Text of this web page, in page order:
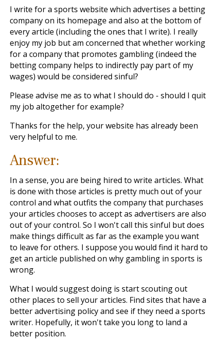
I write for a sports website which advertises a betting
company on its homepage and also at the bottom of
every article (including the ones that I write). I really
enjoy my job but am concerned that whether working
for a company that promotes gambling (indeed the
betting company helps to indirectly pay part of my
wages) would be considered sinful?
Please advise me as to what I should do - should I quit
my job altogether for example?
Thanks for the help, your website has already been
very helpful to me.
Answer:
In a sense, you are being hired to write articles. What
is done with those articles is pretty much out of your
control and what outfits the company that purchases
your articles chooses to accept as advertisers are also
out of your control. So I won't call this sinful but does
make things difficult as far as the example you want
to leave for others. I suppose you would find it hard to
get an article published on why gambling in sports is
wrong.
What I would suggest doing is start scouting out
other places to sell your articles. Find sites that have a
better advertising policy and see if they need a sports
writer. Hopefully, it won't take you long to land a
better position.